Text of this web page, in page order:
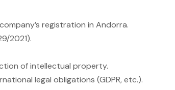
registration in Andorra.
2021).
of intellectual property.
legal obligations (GDPR, etc.).